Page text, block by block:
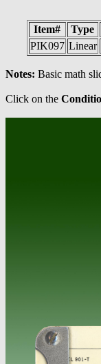
Item# Type
PIK097 Linear
Notes: Basic math
Click on the